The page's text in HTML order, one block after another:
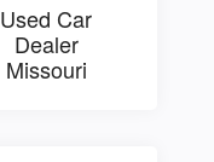
Used Car
Dealer
Missouri